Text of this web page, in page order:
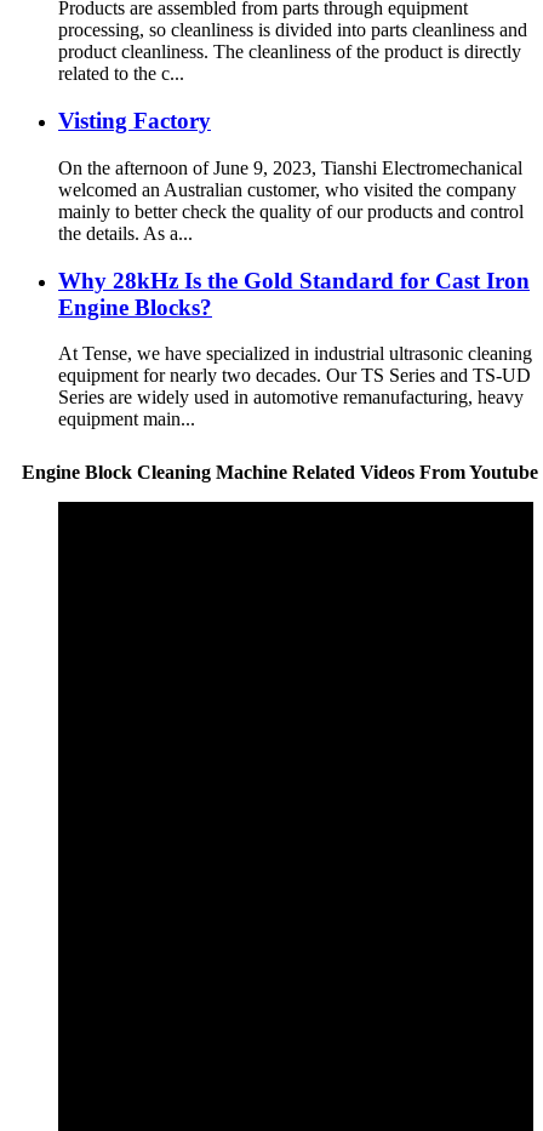
Products are assembled from parts through equipment
processing, so cleanliness is divided into parts cleanliness and
product cleanliness. The cleanliness of the product is directly
related to the c...
Visting Factory
On the afternoon of June 9, 2023, Tianshi Electromechanical
welcomed an Australian customer, who visited the company
mainly to better check the quality of our products and control
the details. As a...
Why 28kHz Is the Gold Standard for Cast Iron
Engine Blocks?
At Tense, we have specialized in industrial ultrasonic cleaning
equipment for nearly two decades. Our TS Series and TS-UD
Series are widely used in automotive remanufacturing, heavy
equipment main...
Engine Block Cleaning Machine Related Videos From Youtube